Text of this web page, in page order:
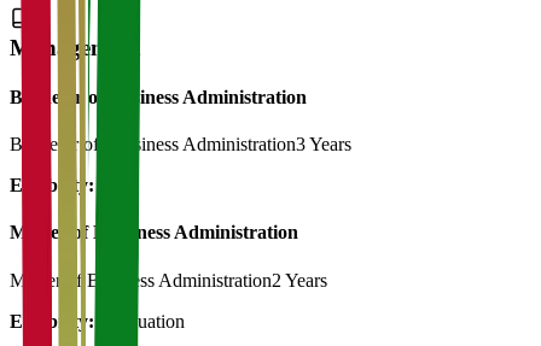
Management
Bachelor of Business Administration
Bachelor of Bussiness Administration3 Years
Eligibility:
Master of Bussiness Administration
Master of Business Administration2 Years
Eligibility:
Graduation